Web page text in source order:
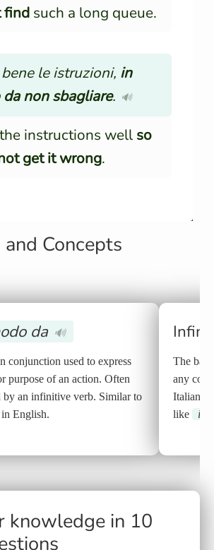
findsuch a long queue.
le istruzioni, in
non sbagliare. 🔊
instructions well so
get it wrong.
and Concepts
da 🔊
conjunction used to express
purpose of an action. Often
an infinitive verb. Similar to
English.
The
any
Italian,
like
in
knowledge in 10